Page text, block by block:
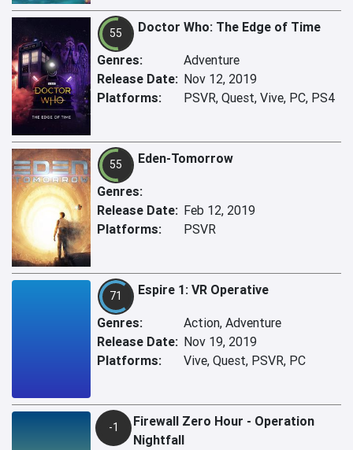
55 Doctor Who: The Edge of Time
Genres:
Adventure
Release Date: Nov 12, 2019
Platforms:
PSVR, Quest, Vive, PC, PS4
55 Eden-Tomorrow
Genres:
Release Date: Feb 12, 2019
Platforms:
PSVR
71 Espire 1: VR Operative
Genres:
Action, Adventure
Release Date: Nov 19, 2019
Platforms:
Vive, Quest, PSVR, PC
-1
Firewall Zero Hour - Operation
Nightfall